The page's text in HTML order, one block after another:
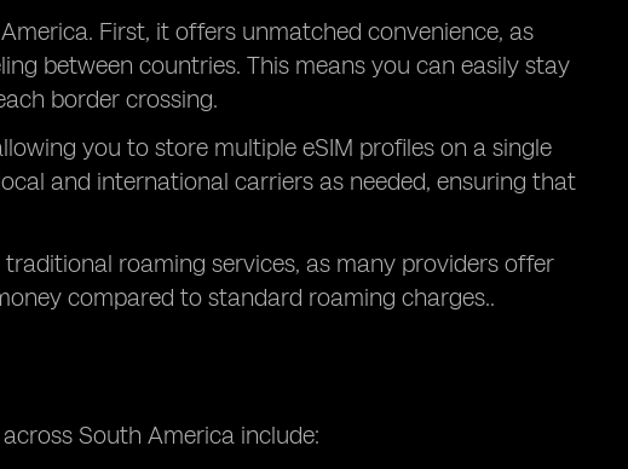
First, it offers unmatched convenience, as
between countries. This means you can easily stay
border crossing.
you to store multiple eSIM profiles on a single
and international carriers as needed, ensuring that
roaming services, as many providers offer
compared to standard roaming charges..
South America include: